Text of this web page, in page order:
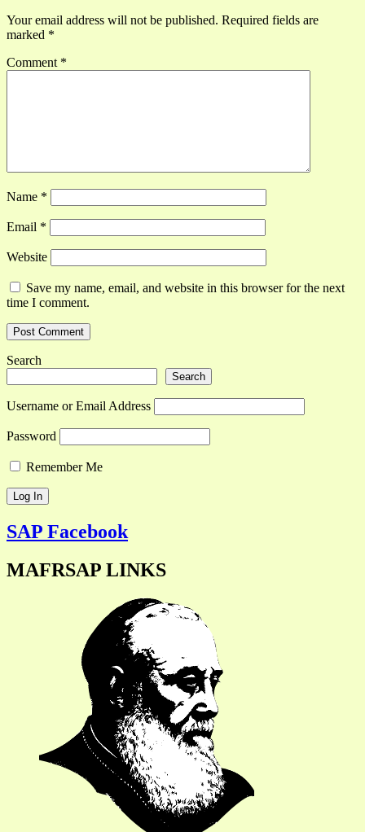
Your email address will not be published. Required fields are
marked *
Comment *
Name *
Email *
Website
Save my name, email, and website in this browser for the next
time I comment.
Search
Search
Username or Email Address
Password
Remember Me
SAP Facebook
MAFRSAP LINKS